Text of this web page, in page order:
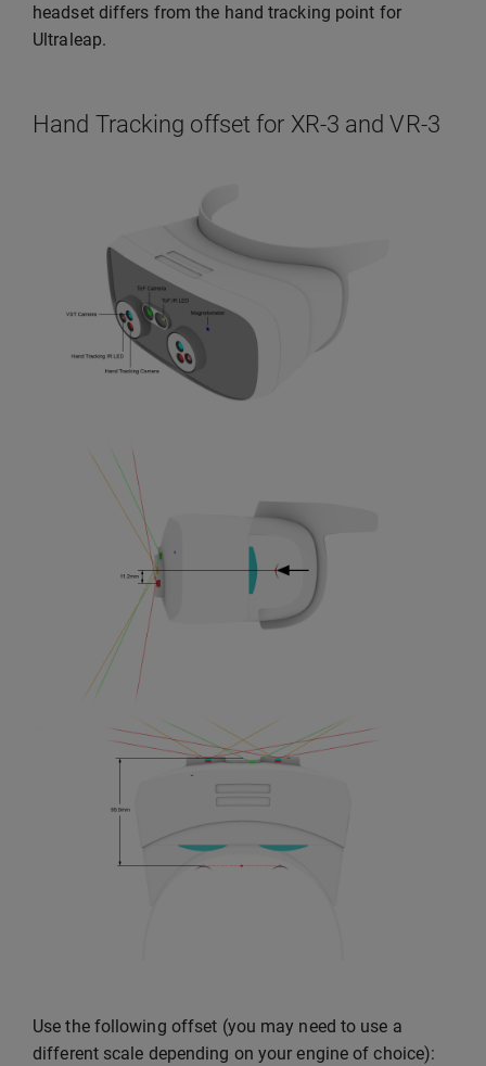
headset differs from the hand tracking point for
Ultraleap.
Hand Tracking offset for XR-3 and VR-3
Use the following offset (you may need to use a
different scale depending on your engine of choice):